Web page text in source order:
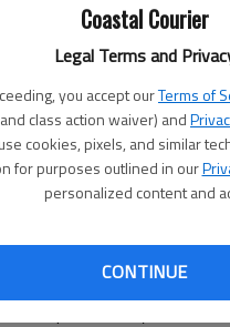
Coastal Courier
Legal Terms and
you accept ourTerms of
class action waiver) and
cookies, pixels, and similar
for purposes outlined in our
personalized content and
CONTINUE
an account yet?Register
Log In
Continue with
Continue with